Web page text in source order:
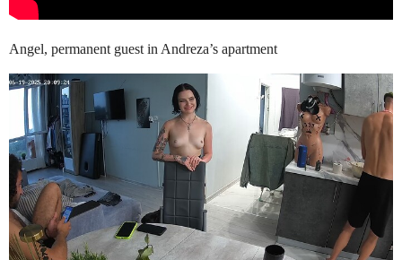
Angel, permanent guest in Andreza’s apartment